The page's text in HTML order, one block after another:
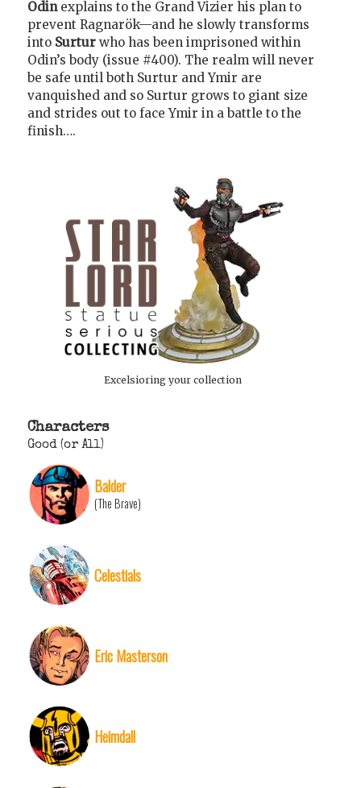
Odin explains to the Grand Vizier his plan to
prevent Ragnarök—and he slowly transforms
into Surtur who has been imprisoned within
Odin’s body (issue #400). The realm will never
be safe until both Surtur and Ymir are
vanquished and so Surtur grows to giant size
and strides out to face Ymir in a battle to the
finish….
Excelsioring your collection
Characters
Good (or All)
Balder
(The Brave)
Celestials
Eric Masterson
Heimdall